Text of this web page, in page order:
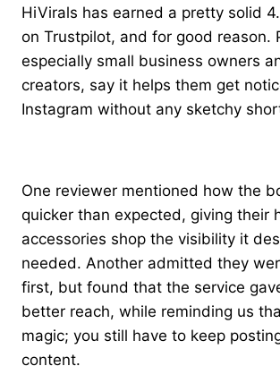
HiVirals has earned a pretty solid
on Trustpilot, and for good reason.
especially small business owners
creators, say it helps them get
Instagram without any sketchy
One reviewer mentioned how the
quicker than expected, giving their
accessories shop the visibility it
needed. Another admitted they
first, but found that the service
better reach, while reminding us
magic; you still have to keep
content.